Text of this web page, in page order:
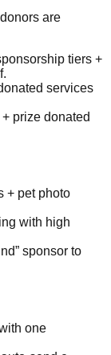
are
tiers +
services
prize donated
+ pet photo
with high
sponsor to
one